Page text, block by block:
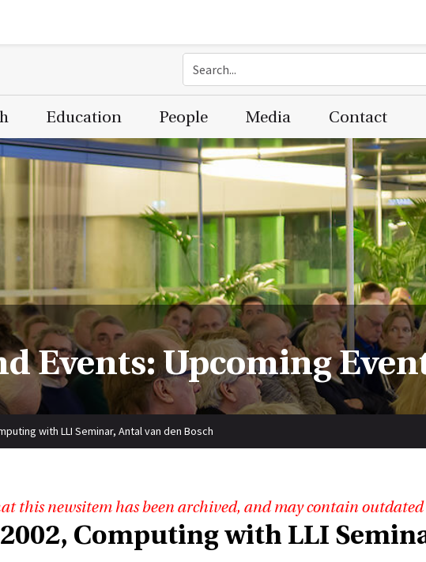
Education People Media Contact
Events: Upcoming
with LLI Seminar, Antal van den Bosch
this newsitem has been archived, and may contain
Computing with LLI